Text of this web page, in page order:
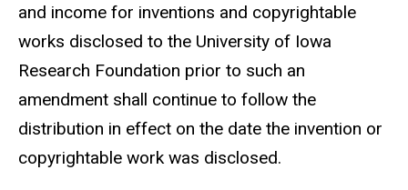
and income for inventions and copyrightable
works disclosed to the University of Iowa
Research Foundation prior to such an
amendment shall continue to follow the
distribution in effect on the date the invention or
copyrightable work was disclosed.